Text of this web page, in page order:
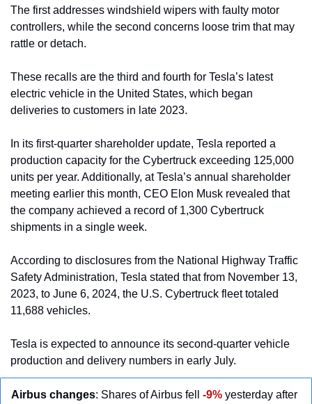
The first addresses windshield wipers with faulty motor
controllers, while the second concerns loose trim that may
rattle or detach.
These recalls are the third and fourth for Tesla’s latest
electric vehicle in the United States, which began
deliveries to customers in late 2023.
In its first-quarter shareholder update, Tesla reported a
production capacity for the Cybertruck exceeding 125,000
units per year. Additionally, at Tesla’s annual shareholder
meeting earlier this month, CEO Elon Musk revealed that
the company achieved a record of 1,300 Cybertruck
shipments in a single week.
According to disclosures from the National Highway Traffic
Safety Administration, Tesla stated that from November 13,
2023, to June 6, 2024, the U.S. Cybertruck fleet totaled
11,688 vehicles.
Tesla is expected to announce its second-quarter vehicle
production and delivery numbers in early July.
Airbus changes: Shares of Airbus fell -9% yesterday after